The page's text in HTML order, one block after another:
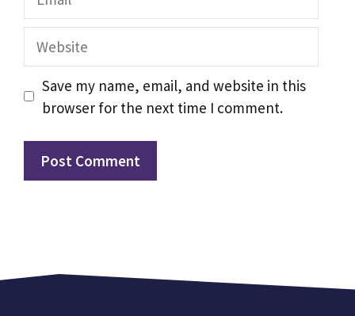
Website
Save my name, email, and website in this
browser for the next time I comment.